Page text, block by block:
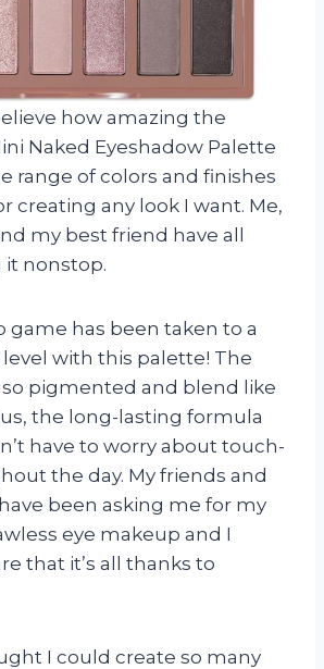
how amazing the
Naked Eyeshadow Palette
range of colors and finishes
creating any look I want. Me,
my best friend have all
it nonstop.
game has been taken to a
with this palette! The
so pigmented and blend like
the long-lasting formula
have to worry about touch-
the day. My friends and
been asking me for my
eye makeup and I
that it’s all thanks to
I could create so many